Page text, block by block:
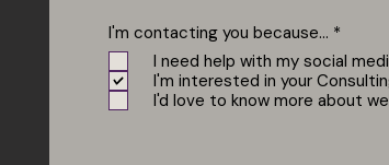
I'm contacting you because... *
q
u
i
I need help with my social
I'm interested in your
I'd love to know more about